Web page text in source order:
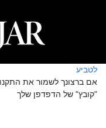
לטביע
אם ברצונך לשמור את
"קובץ" של הדפדפן שלך